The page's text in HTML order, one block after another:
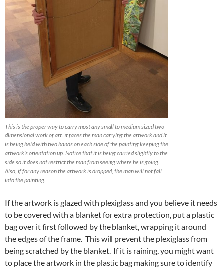
This is the proper way to carry most any small to medium sized two-
dimensional work of art. It faces the man carrying the artwork and it
is being held with two hands on each side of the painting keeping the
artwork’s orientation up. Notice that it is being carried slightly to the
side so it does not restrict the man from seeing where he is going.
Also, if for any reason the artwork is dropped, the man will not fall
into the painting.
If the artwork is glazed with plexiglass and you believe it needs
to be covered with a blanket for extra protection, put a plastic
bag over it first followed by the blanket, wrapping it around
the edges of the frame. This will prevent the plexiglass from
being scratched by the blanket. If it is raining, you might want
to place the artwork in the plastic bag making sure to identify